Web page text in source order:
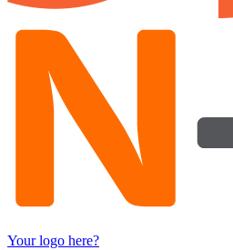
Your logo here?